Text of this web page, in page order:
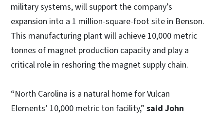
military systems, will support the company’s
expansion into a 1 million-square-foot site in Benson.
This manufacturing plant will achieve 10,000 metric
tonnes of magnet production capacity and play a
critical role in reshoring the magnet supply chain.
“North Carolina is a natural home for Vulcan
Elements’ 10,000 metric ton facility,” said John